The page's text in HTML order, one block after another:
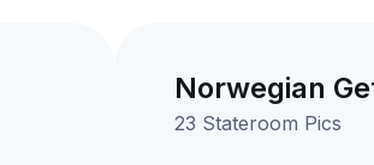
Norwegian
23 Stateroom Pics